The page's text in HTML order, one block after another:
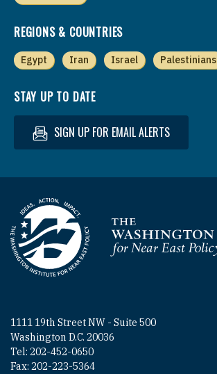
REGIONS & COUNTRIES
Egypt Iran Israel Palestinians
STAY UP TO DATE
SIGN UP FOR EMAIL ALERTS
Homepage
1111 19th Street NW - Suite 500
Washington D.C. 20036
Tel: 202-452-0650
Fax: 202-223-5364